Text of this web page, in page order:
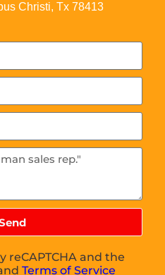
Christi, Tx 78413
reCAPTCHA and the
Terms of Service